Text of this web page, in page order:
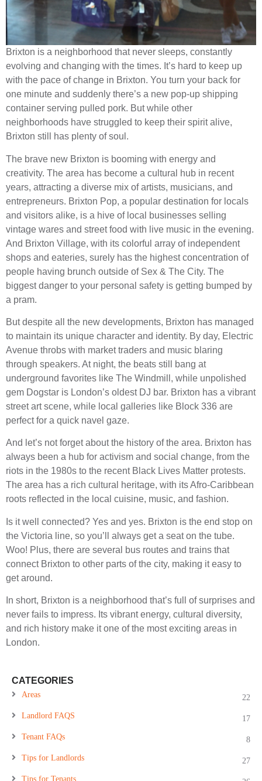
Brixton is a neighborhood that never sleeps, constantly
evolving and changing with the times. It’s hard to keep up
with the pace of change in Brixton. You turn your back for
one minute and suddenly there’s a new pop-up shipping
container serving pulled pork. But while other
neighborhoods have struggled to keep their spirit alive,
Brixton still has plenty of soul.
The brave new Brixton is booming with energy and
creativity. The area has become a cultural hub in recent
years, attracting a diverse mix of artists, musicians, and
entrepreneurs. Brixton Pop, a popular destination for locals
and visitors alike, is a hive of local businesses selling
vintage wares and street food with live music in the evening.
And Brixton Village, with its colorful array of independent
shops and eateries, surely has the highest concentration of
people having brunch outside of Sex & The City. The
biggest danger to your personal safety is getting bumped by
a pram.
But despite all the new developments, Brixton has managed
to maintain its unique character and identity. By day, Electric
Avenue throbs with market traders and music blaring
through speakers. At night, the beats still bang at
underground favorites like The Windmill, while unpolished
gem Dogstar is London’s oldest DJ bar. Brixton has a vibrant
street art scene, while local galleries like Block 336 are
perfect for a quick navel gaze.
And let’s not forget about the history of the area. Brixton has
always been a hub for activism and social change, from the
riots in the 1980s to the recent Black Lives Matter protests.
The area has a rich cultural heritage, with its Afro-Caribbean
roots reflected in the local cuisine, music, and fashion.
Is it well connected? Yes and yes. Brixton is the end stop on
the Victoria line, so you’ll always get a seat on the tube.
Woo! Plus, there are several bus routes and trains that
connect Brixton to other parts of the city, making it easy to
get around.
In short, Brixton is a neighborhood that’s full of surprises and
never fails to impress. Its vibrant energy, cultural diversity,
and rich history make it one of the most exciting areas in
London.
CATEGORIES
Areas 22
Landlord FAQS 17
Tenant FAQs 8
Tips for Landlords 27
Tips for Tenants